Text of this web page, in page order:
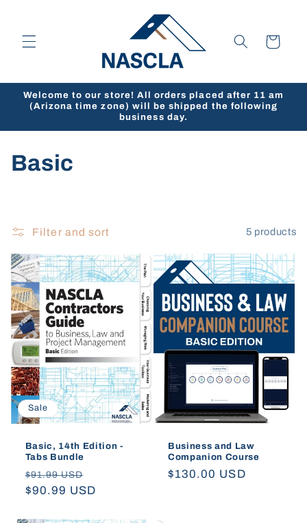
Cart
Welcome to our store! All orders placed after 11 am
(Arizona time zone) will be shipped the following
business day.
C
l
e
c
t
i
o
n
Basic
Filter and sort 5 products
Sale
Basic, 14th Edition -
Tabs Bundle
Regular
price
$91.99 USD
price
$90.99 USD
Business and Law
Companion Course
Regular
$130.00 USD